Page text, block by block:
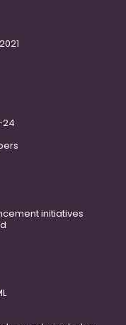
24
initiatives